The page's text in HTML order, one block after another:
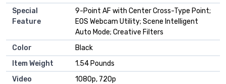
Special
Feature
9-Point AF with Center Cross-Type Point;
EOS Webcam Utility; Scene Intelligent
Auto Mode; Creative Filters
Color
Black
Item Weight
1.54 Pounds
Video
1080p, 720p